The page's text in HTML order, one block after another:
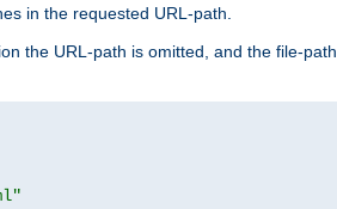
in the requested URL-path.
the URL-path is omitted, and the file-